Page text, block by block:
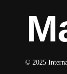
© 2025